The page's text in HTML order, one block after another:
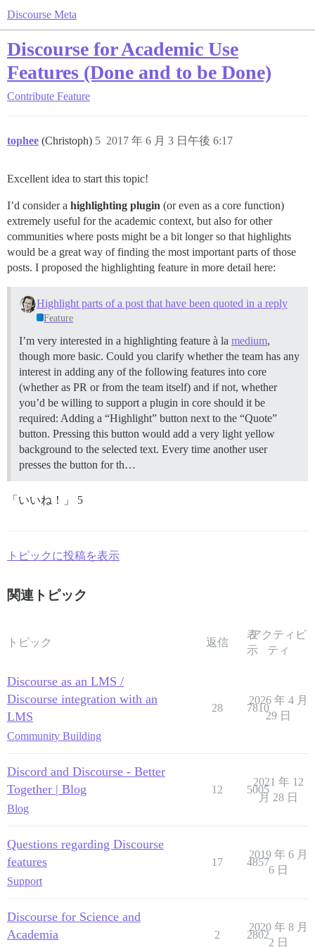
Discourse Meta
Discourse for Academic Use
Features (Done and to be Done)
Contribute Feature
tophee (Christoph) 2017 年 6 月 3 日午後 6:17
5
Excellent idea to start this topic!
I’d consider a highlighting plugin (or even as a core function)
extremely useful for the academic context, but also for other
communities where posts might be a bit longer so that highlights
would be a great way of finding the most important parts of those
posts. I proposed the highlighting feature in more detail here:
Highlight parts of a post that have been quoted in a reply
Feature
I’m very interested in a highlighting feature à la medium,
though more basic. Could you clarify whether the team has any
interest in adding any of the following features into core
(whether as PR or from the team itself) and if not, whether
you’d be willing to support a plugin in core should it be
required: Adding a “Highlight” button next to the “Quote”
button. Pressing this button would add a very light yellow
background to the selected text. Every time another user
presses the button for th…
「いいね！」 5
トピックに投稿を表示
関連トピック
トピック 返信
表
示
アクティビ
ティ
Discourse as an LMS /
Discourse integration with an
LMS
Community Building
28 7810
2026 年 4 月
29 日
Discord and Discourse - Better
Together | Blog
Blog
12 5005
2021 年 12
月 28 日
Questions regarding Discourse
features
Support
17 4857
2019 年 6 月
6 日
Discourse for Science and
Academia
2 2802
2020 年 8 月
2 日